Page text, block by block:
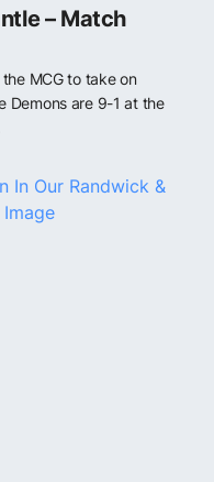
– Match
MCG to take on
Demons are 9-1 at the